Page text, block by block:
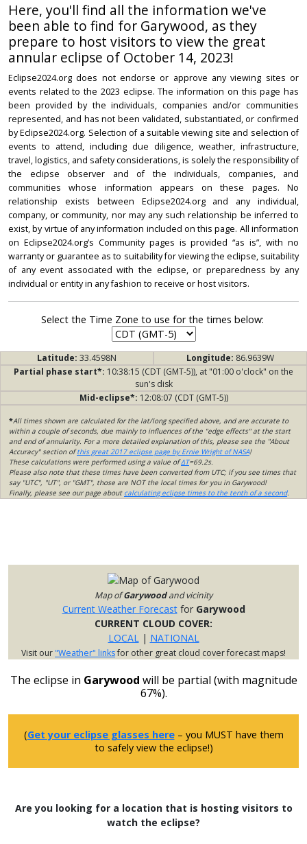
Here, you'll find all the information we've
been able to find for Garywood, as they
prepare to host visitors to view the great
annular eclipse of October 14, 2023!
Eclipse2024.org does not endorse or approve any viewing sites or
events related to the 2023 eclipse. The information on this page has
been provided by the individuals, companies and/or communities
represented, and has not been validated, substantiated, or confirmed
by Eclipse2024.org. Selection of a suitable viewing site and selection of
events to attend, including due diligence, weather, infrastructure,
travel, logistics, and safety considerations, is solely the responsibility of
the eclipse observer and of the individuals, companies, and
communities whose information appears on these pages. No
relationship exists between Eclipse2024.org and any individual,
company, or community, nor may any such relationship be inferred to
exist, by virtue of any information included on this page. All information
on Eclipse2024.org’s Community pages is provided “as is”, with no
warranty or guarantee as to suitability for viewing the eclipse, suitability
of any event associated with the eclipse, or preparedness by any
individual or entity in any fashion to receive or host visitors.
Select the Time Zone to use for the times below:
Latitude: 33.4598N Longitude: 86.9639W
Partial phase start*: 10:38:15 (CDT (GMT-5)), at "01:00 o'clock" on the
sun's disk
Mid-eclipse*: 12:08:07 (CDT (GMT-5))
*All times shown are calculated for the lat/long specified above, and are accurate to
within a couple of seconds, due mainly to influences of the "edge effects" at the start
and end of annularity. For a more detailed explanation of this, please see the "About
Accuracy" section ofthis great 2017 eclipse page by Ernie Wright of NASA!
These calculations were performed using a value ofΔT=69.2s.
Please also note that these times have been converted from UTC; if you see times that
say "UTC", "UT", or "GMT", those are NOT the local times for you in Garywood!
Finally, please see our page about calculating eclipse times to the tenth of a second.
Map ofGarywoodand vicinity
Current Weather Forecastfor Garywood
CURRENT CLOUD COVER:
LOCAL| NATIONAL
Visit our"Weather" linksfor other great cloud cover forecast maps!
The eclipse in Garywood will be partial (with magnitude
67%).
(Get your eclipse glasses here– you MUST have them
to safely view the eclipse!)
Are you looking for a location that is hosting visitors to
watch the eclipse?